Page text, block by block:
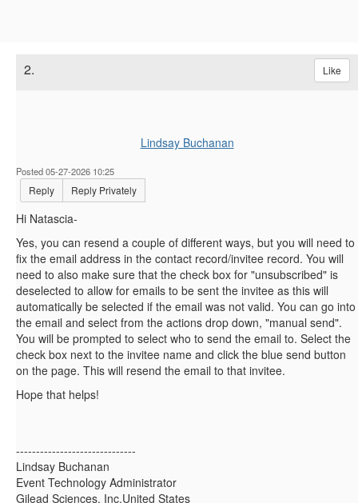
2. Like
Lindsay Buchanan
Posted 05-27-2026 10:25
Reply Reply Privately
Hi Natascia-
Yes, you can resend a couple of different ways, but you will need to
fix the email address in the contact record/invitee record. You will
need to also make sure that the check box for "unsubscribed" is
deselected to allow for emails to be sent the invitee as this will
automatically be selected if the email was not valid. You can go into
the email and select from the actions drop down, "manual send".
You will be prompted to select who to send the email to. Select the
check box next to the invitee name and click the blue send button
on the page. This will resend the email to that invitee.
Hope that helps!
------------------------------
Lindsay Buchanan
Event Technology Administrator
Gilead Sciences, Inc.United States